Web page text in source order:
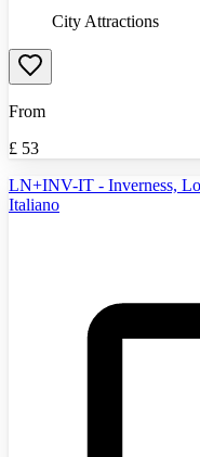
City Attractions
From
£ 53
LN+INV-IT - Inverness,
Italiano